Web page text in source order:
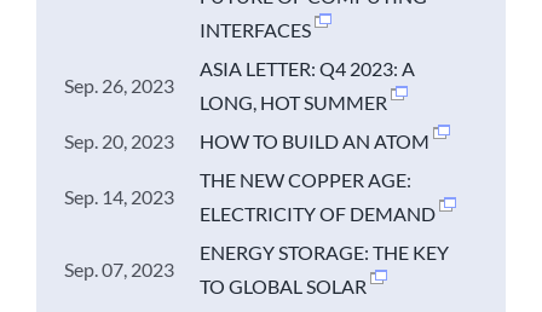
INTERFACES
Sep. 26, 2023
ASIA LETTER: Q4 2023: A
LONG, HOT SUMMER
Sep. 20, 2023
HOW TO BUILD AN ATOM
Sep. 14, 2023
THE NEW COPPER AGE:
ELECTRICITY OF DEMAND
Sep. 07, 2023
ENERGY STORAGE: THE KEY
TO GLOBAL SOLAR